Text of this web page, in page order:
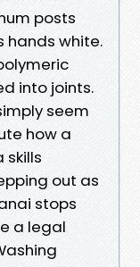
posts
hands white.
into joints.
seem
how a
skills
out as
stops
a legal